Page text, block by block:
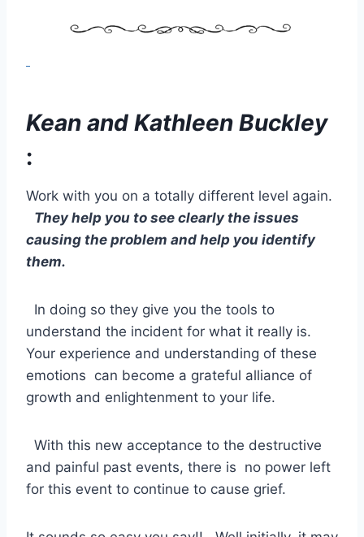
Kean and Kathleen Buckley
:
Work with you on a totally different level again.
They help you to see clearly the issues
causing the problem and help you identify
them.
In doing so they give you the tools to
understand the incident for what it really is.
Your experience and understanding of these
emotions can become a grateful alliance of
growth and enlightenment to your life.
With this new acceptance to the destructive
and painful past events, there is no power left
for this event to continue to cause grief.